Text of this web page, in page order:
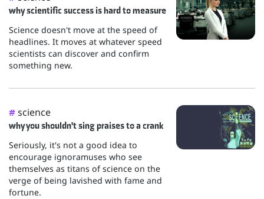
why scientific success is hard to measure
Science doesn't move at the speed of
headlines. It moves at whatever speed
scientists can discover and confirm
something new.
# science
why you shouldn't sing praises to a crank
Seriously, it's not a good idea to
encourage ignoramuses who see
themselves as titans of science on the
verge of being lavished with fame and
fortune.